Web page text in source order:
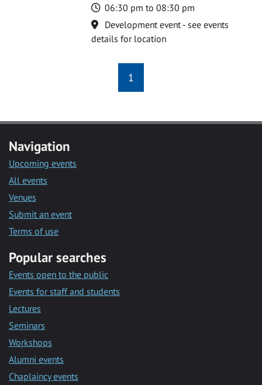
Time
06:30 pm to 08:30 pm
Location
Development event - see events
details for location
1
Navigation
Upcoming events
All events
Venues
Submit an event
Terms of use
Popular searches
Events open to the public
Events for staff and students
Lectures
Seminars
Workshops
Alumni events
Chaplaincy events